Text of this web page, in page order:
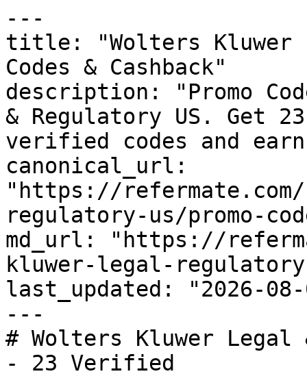
---
title: "Wolters Kluwer
Codes & Cashback"
description: "Promo
& Regulatory US. Get
verified codes and
canonical_url:
"https://
regulatory-us/promo-
md_url: "https://
kluwer-legal-
last_updated: "2026-08-
---
# Wolters Kluwer Legal
- 23 Verified